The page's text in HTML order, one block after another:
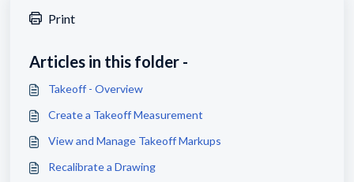
Print
Articles in this folder -
Takeoff - Overview
Create a Takeoff Measurement
View and Manage Takeoff Markups
Recalibrate a Drawing